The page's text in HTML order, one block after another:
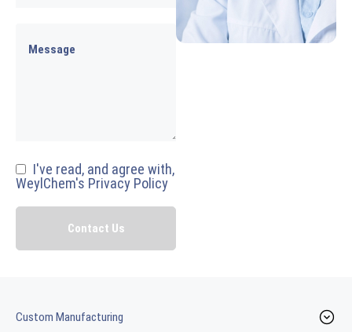
I've read, and agree with,
WeylChem's Privacy Policy
Custom Manufacturing